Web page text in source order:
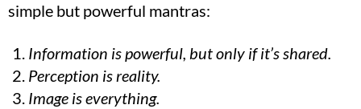
simple but powerful mantras:
Information is powerful, but only if it’s shared.
Perception is reality.
Image is everything.